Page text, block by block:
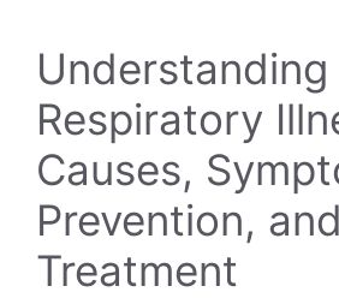
Understanding
Respiratory
Causes,
Prevention, and
Treatment